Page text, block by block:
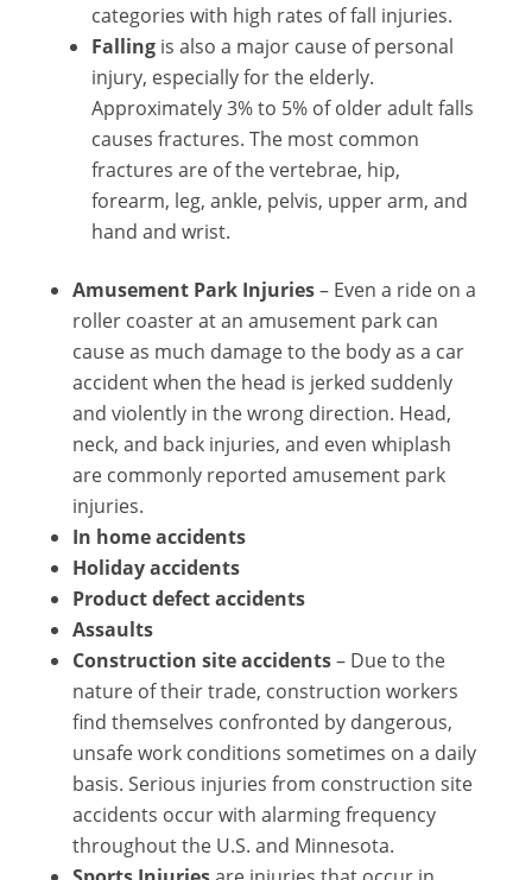
categories with high rates of fall injuries.
Fallingis also a major cause of personal
injury, especially for the elderly.
Approximately 3% to 5% of older adult falls
causes fractures. The most common
fractures are of the vertebrae, hip,
forearm, leg, ankle, pelvis, upper arm, and
hand and wrist.
Amusement Park Injuries– Even a ride on a
roller coaster at an amusement park can
cause as much damage to the body as a car
accident when the head is jerked suddenly
and violently in the wrong direction. Head,
neck, and back injuries, and even whiplash
are commonly reported amusement park
injuries.
In home accidents
Holiday accidents
Product defect accidents
Assaults
Construction site accidents– Due to the
nature of their trade, construction workers
find themselves confronted by dangerous,
unsafe work conditions sometimes on a daily
basis. Serious injuries from construction site
accidents occur with alarming frequency
throughout the U.S. and Minnesota.